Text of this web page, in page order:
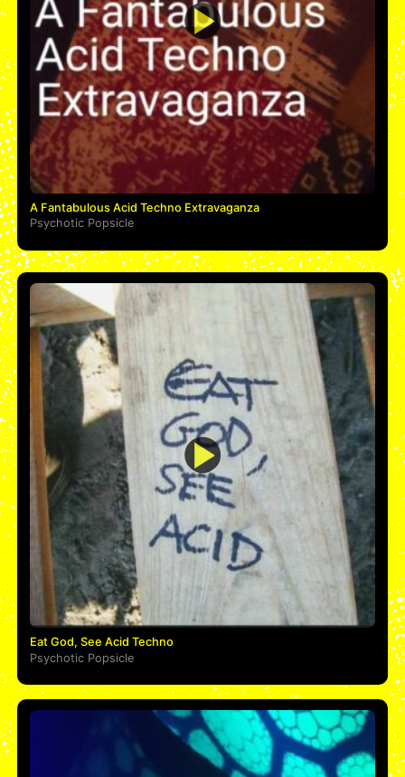
A Fantabulous Acid Techno Extravaganza
Psychotic Popsicle
Eat God, See Acid Techno
Psychotic Popsicle